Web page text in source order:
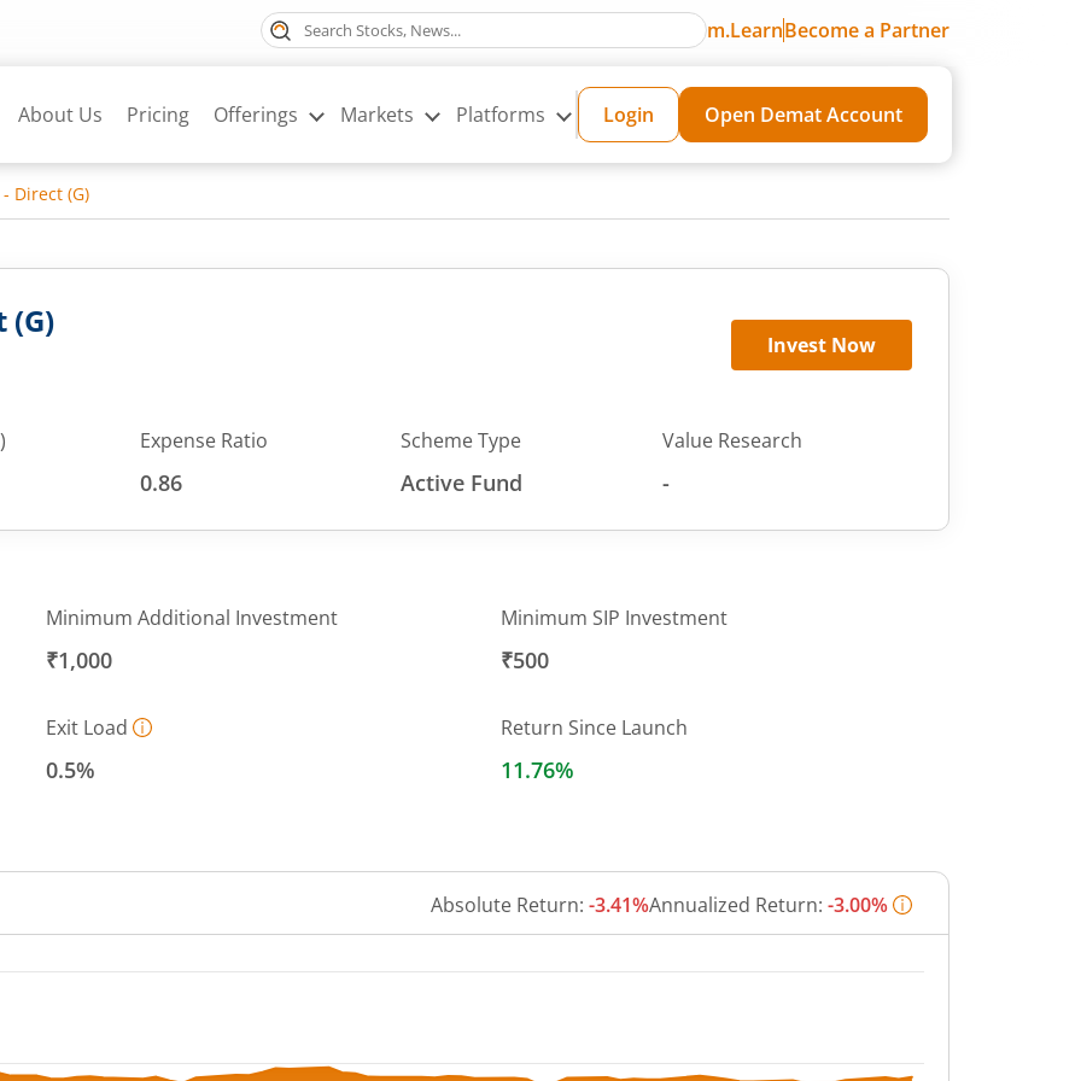
m.LearnBecome a Partner
About Us Pricing Offerings Markets Platforms Login Open Demat Account
- Direct (G)
(G)
Invest Now
Expense Ratio
0.86
Scheme Type
Active Fund
Value Research
-
Minimum Additional Investment
₹1,000
Minimum SIP Investment
₹500
Exit Load
0.5%
Return Since Launch
11.76%
Absolute Return: -3.41%Annualized Return: -3.00%
from 37.6458 to 40.3985.